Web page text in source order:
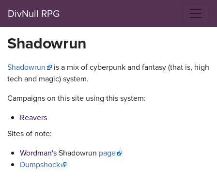
DivNull RPG
Shadowrun
Shadowrun
is a mix of cyberpunk and fantasy (that is, high
tech and magic) system.
Campaigns on this site using this system:
Reavers
Sites of note:
Wordman'sShadowrun page
Dumpshock